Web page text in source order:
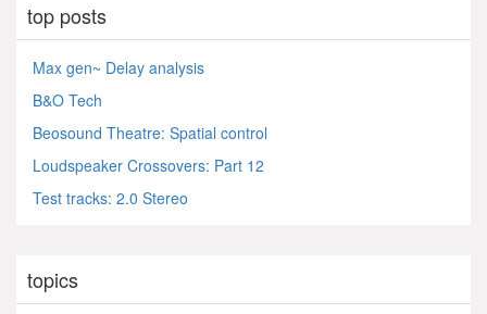
top posts
Max gen~ Delay analysis
B&O Tech
Beosound Theatre: Spatial control
Loudspeaker Crossovers: Part 12
Test tracks: 2.0 Stereo
topics